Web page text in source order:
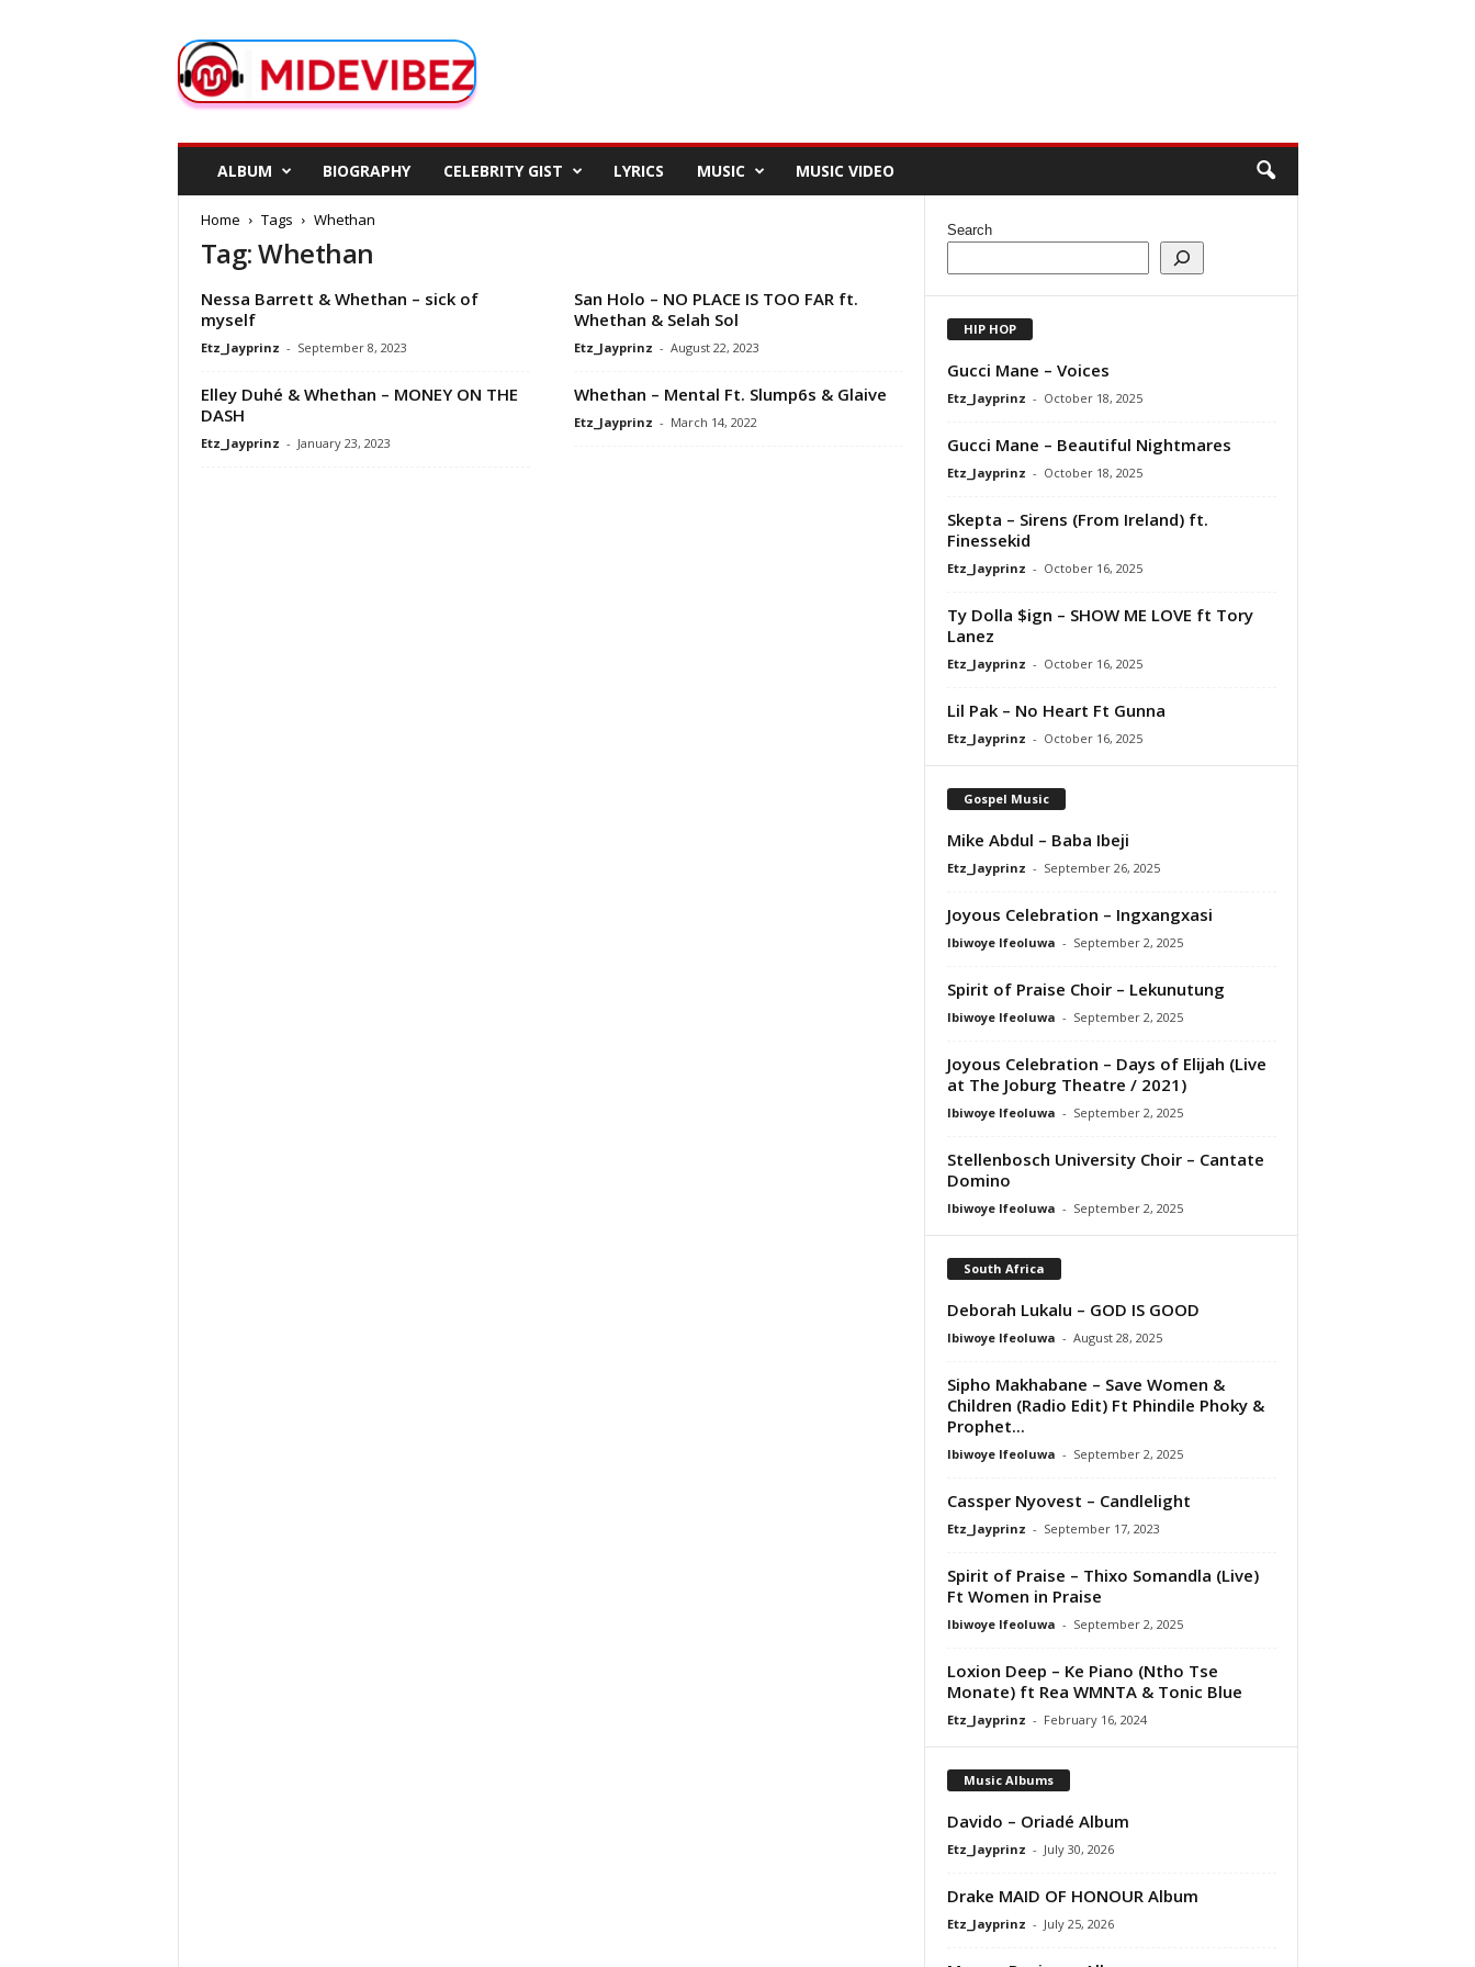
d
e
ALBUM BIOGRAPHY CELEBRITY GIST LYRICS MUSIC MUSIC VIDEO
Home Tags Whethan
Tag: Whethan
Nessa Barrett & Whethan – sick of
myself
Etz_Jayprinz - September 8, 2023
San Holo – NO PLACE IS TOO FAR ft.
Whethan & Selah Sol
Etz_Jayprinz - August 22, 2023
Elley Duhé & Whethan – MONEY ON THE
DASH
Etz_Jayprinz - January 23, 2023
Whethan – Mental Ft. Slump6s & Glaive
Etz_Jayprinz - March 14, 2022
Search
HIP HOP
Gucci Mane – Voices
Etz_Jayprinz - October 18, 2025
Gucci Mane – Beautiful Nightmares
Etz_Jayprinz - October 18, 2025
Skepta – Sirens (From Ireland) ft.
Finessekid
Etz_Jayprinz - October 16, 2025
Ty Dolla $ign – SHOW ME LOVE ft Tory
Lanez
Etz_Jayprinz - October 16, 2025
Lil Pak – No Heart Ft Gunna
Etz_Jayprinz - October 16, 2025
Gospel Music
Mike Abdul – Baba Ibeji
Etz_Jayprinz - September 26, 2025
Joyous Celebration – Ingxangxasi
Ibiwoye Ifeoluwa - September 2, 2025
Spirit of Praise Choir – Lekunutung
Ibiwoye Ifeoluwa - September 2, 2025
Joyous Celebration – Days of Elijah (Live
at The Joburg Theatre / 2021)
Ibiwoye Ifeoluwa - September 2, 2025
Stellenbosch University Choir – Cantate
Domino
Ibiwoye Ifeoluwa - September 2, 2025
South Africa
Deborah Lukalu – GOD IS GOOD
Ibiwoye Ifeoluwa - August 28, 2025
Sipho Makhabane – Save Women &
Children (Radio Edit) Ft Phindile Phoky &
Prophet...
Ibiwoye Ifeoluwa - September 2, 2025
Cassper Nyovest – Candlelight
Etz_Jayprinz - September 17, 2023
Spirit of Praise – Thixo Somandla (Live)
Ft Women in Praise
Ibiwoye Ifeoluwa - September 2, 2025
Loxion Deep – Ke Piano (Ntho Tse
Monate) ft Rea WMNTA & Tonic Blue
Etz_Jayprinz - February 16, 2024
Music Albums
Davido – Oriadé Album
Etz_Jayprinz - July 30, 2026
Drake MAID OF HONOUR Album
Etz_Jayprinz - July 25, 2026